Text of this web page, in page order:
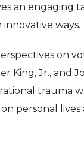
an engaging
ways.
on
King, Jr., and
trauma
personal lives